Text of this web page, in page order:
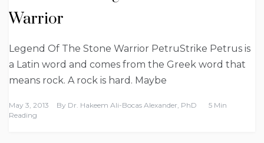
Warrior
Legend Of The Stone Warrior PetruStrike Petrus is
a Latin word and comes from the Greek word that
means rock. A rock is hard. Maybe
May 3, 2013 By Dr. Hakeem Ali-Bocas Alexander, PhD
5 Min
Reading